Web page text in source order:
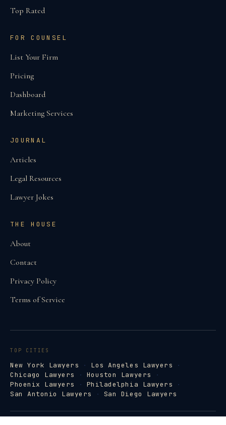
Top Rated
FOR COUNSEL
List Your Firm
Pricing
Dashboard
Marketing Services
JOURNAL
Articles
Legal Resources
Lawyer Jokes
THE HOUSE
About
Contact
Privacy Policy
Terms of Service
TOP CITIES
New York Lawyers · Los Angeles Lawyers
·
Chicago Lawyers
· Houston Lawyers
·
Phoenix Lawyers
· Philadelphia Lawyers
·
San Antonio Lawyers
· San Diego Lawyers